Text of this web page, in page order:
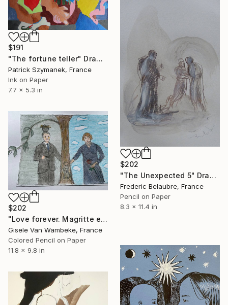
$191
"The fortune teller" Drawing
Patrick Szymanek, France
Ink on Paper
7.7 x 5.3 in
$202
"The Unexpected 5" Drawing
Frederic Belaubre, France
Pencil on Paper
8.3 x 11.4 in
$202
"Love forever. Magritte et Georgette ." Drawing
Gisele Van Wambeke, France
Colored Pencil on Paper
11.8 x 9.8 in